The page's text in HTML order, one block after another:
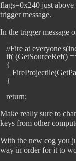
flags=0x240 just
trigger message.
In the trigger message
//Fire at
if( (GetSourceRef()
{
   }
Make really sure to
keys from other
With the new cog you
way in order for it to